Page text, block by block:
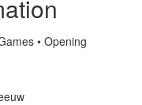
• Opening